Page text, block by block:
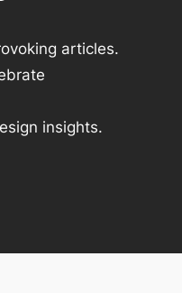
articles.
insights.